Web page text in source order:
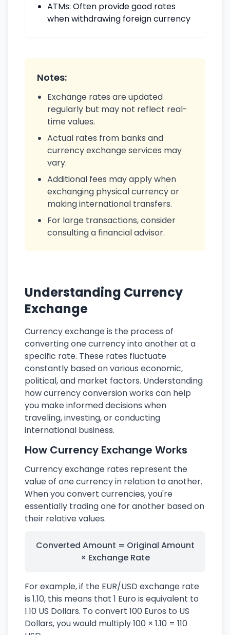
ATMs: Often provide good rates
when withdrawing foreign currency
Notes:
Exchange rates are updated
regularly but may not reflect real-
time values.
Actual rates from banks and
currency exchange services may
vary.
Additional fees may apply when
exchanging physical currency or
making international transfers.
For large transactions, consider
consulting a financial advisor.
Understanding Currency
Exchange
Currency exchange is the process of
converting one currency into another at a
specific rate. These rates fluctuate
constantly based on various economic,
political, and market factors. Understanding
how currency conversion works can help
you make informed decisions when
traveling, investing, or conducting
international business.
How Currency Exchange Works
Currency exchange rates represent the
value of one currency in relation to another.
When you convert currencies, you're
essentially trading one for another based on
their relative values.
Converted Amount = Original Amount
× Exchange Rate
For example, if the EUR/USD exchange rate
is 1.10, this means that 1 Euro is equivalent to
1.10 US Dollars. To convert 100 Euros to US
Dollars, you would multiply 100 × 1.10 = 110